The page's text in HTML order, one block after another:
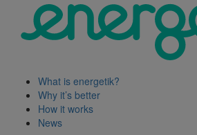
What is energetik?
Why it’s better
How it works
News